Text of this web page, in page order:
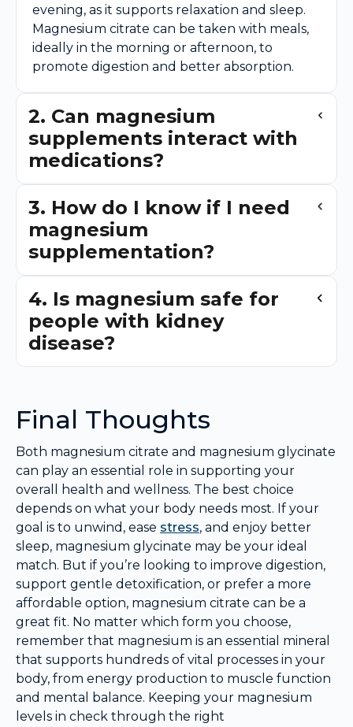
evening, as it supports relaxation and sleep.
Magnesium citrate can be taken with meals,
ideally in the morning or afternoon, to
promote digestion and better absorption.
2. Can magnesium
supplements interact with
medications?
3. How do I know if I need
magnesium
supplementation?
4. Is magnesium safe for
people with kidney
disease?
Final Thoughts
Both magnesium citrate and magnesium glycinate
can play an essential role in supporting your
overall health and wellness. The best choice
depends on what your body needs most. If your
goal is to unwind, ease stress, and enjoy better
sleep, magnesium glycinate may be your ideal
match. But if you’re looking to improve digestion,
support gentle detoxification, or prefer a more
affordable option, magnesium citrate can be a
great fit. No matter which form you choose,
remember that magnesium is an essential mineral
that supports hundreds of vital processes in your
body, from energy production to muscle function
and mental balance. Keeping your magnesium
levels in check through the right